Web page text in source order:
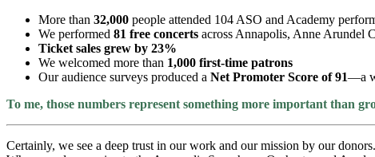
More than 32,000 people attended 104 ASO and Academy
We performed 81 free concerts across Annapolis, Anne Arundel
Ticket sales grew by 23%
We welcomed more than 1,000 first-time patrons
Our audience surveys produced a Net Promoter Score of 91—a
To me, those numbers represent something more important than
Certainly, we see a deep trust in our work and our mission by our